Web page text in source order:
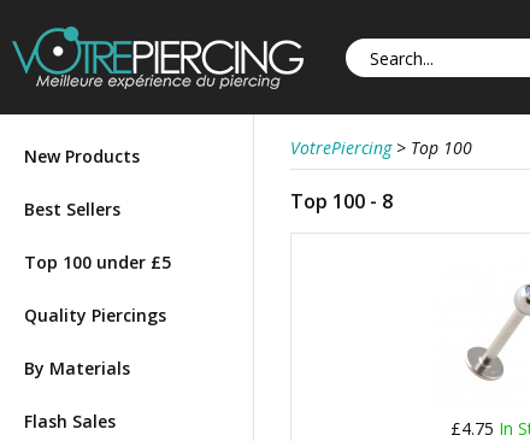
New Products
Best Sellers
Top 100 under £5
Quality Piercings
By Materials
Flash Sales
VotrePiercing > Top 100
Top 100 - 8
£4.75 In